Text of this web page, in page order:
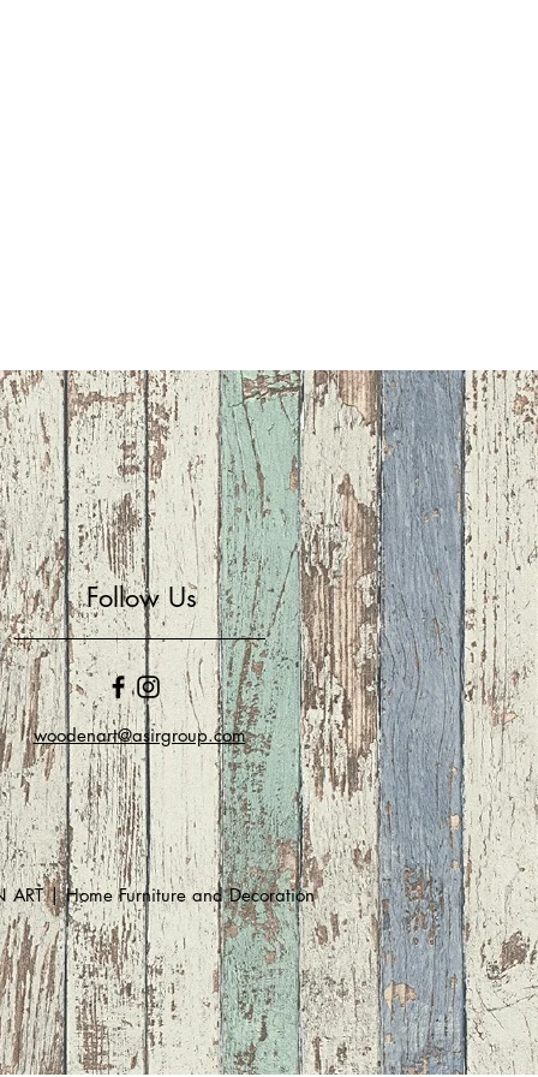
Follow Us
woodenart@asirgroup.com
ART | Home Furniture and Decoration